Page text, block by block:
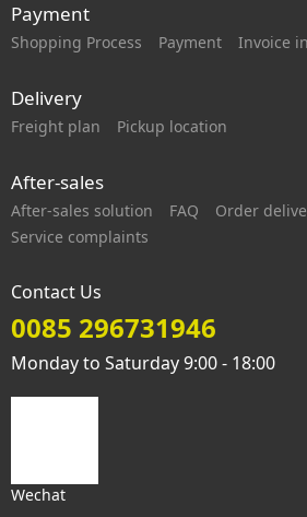
Payment
Shopping Process Payment Invoice
Delivery
Freight plan Pickup location
After-sales
After-sales solution FAQ
Order
Service complaints
Contact Us
0085 296731946
Monday to Saturday 9:00 - 18:00
Wechat